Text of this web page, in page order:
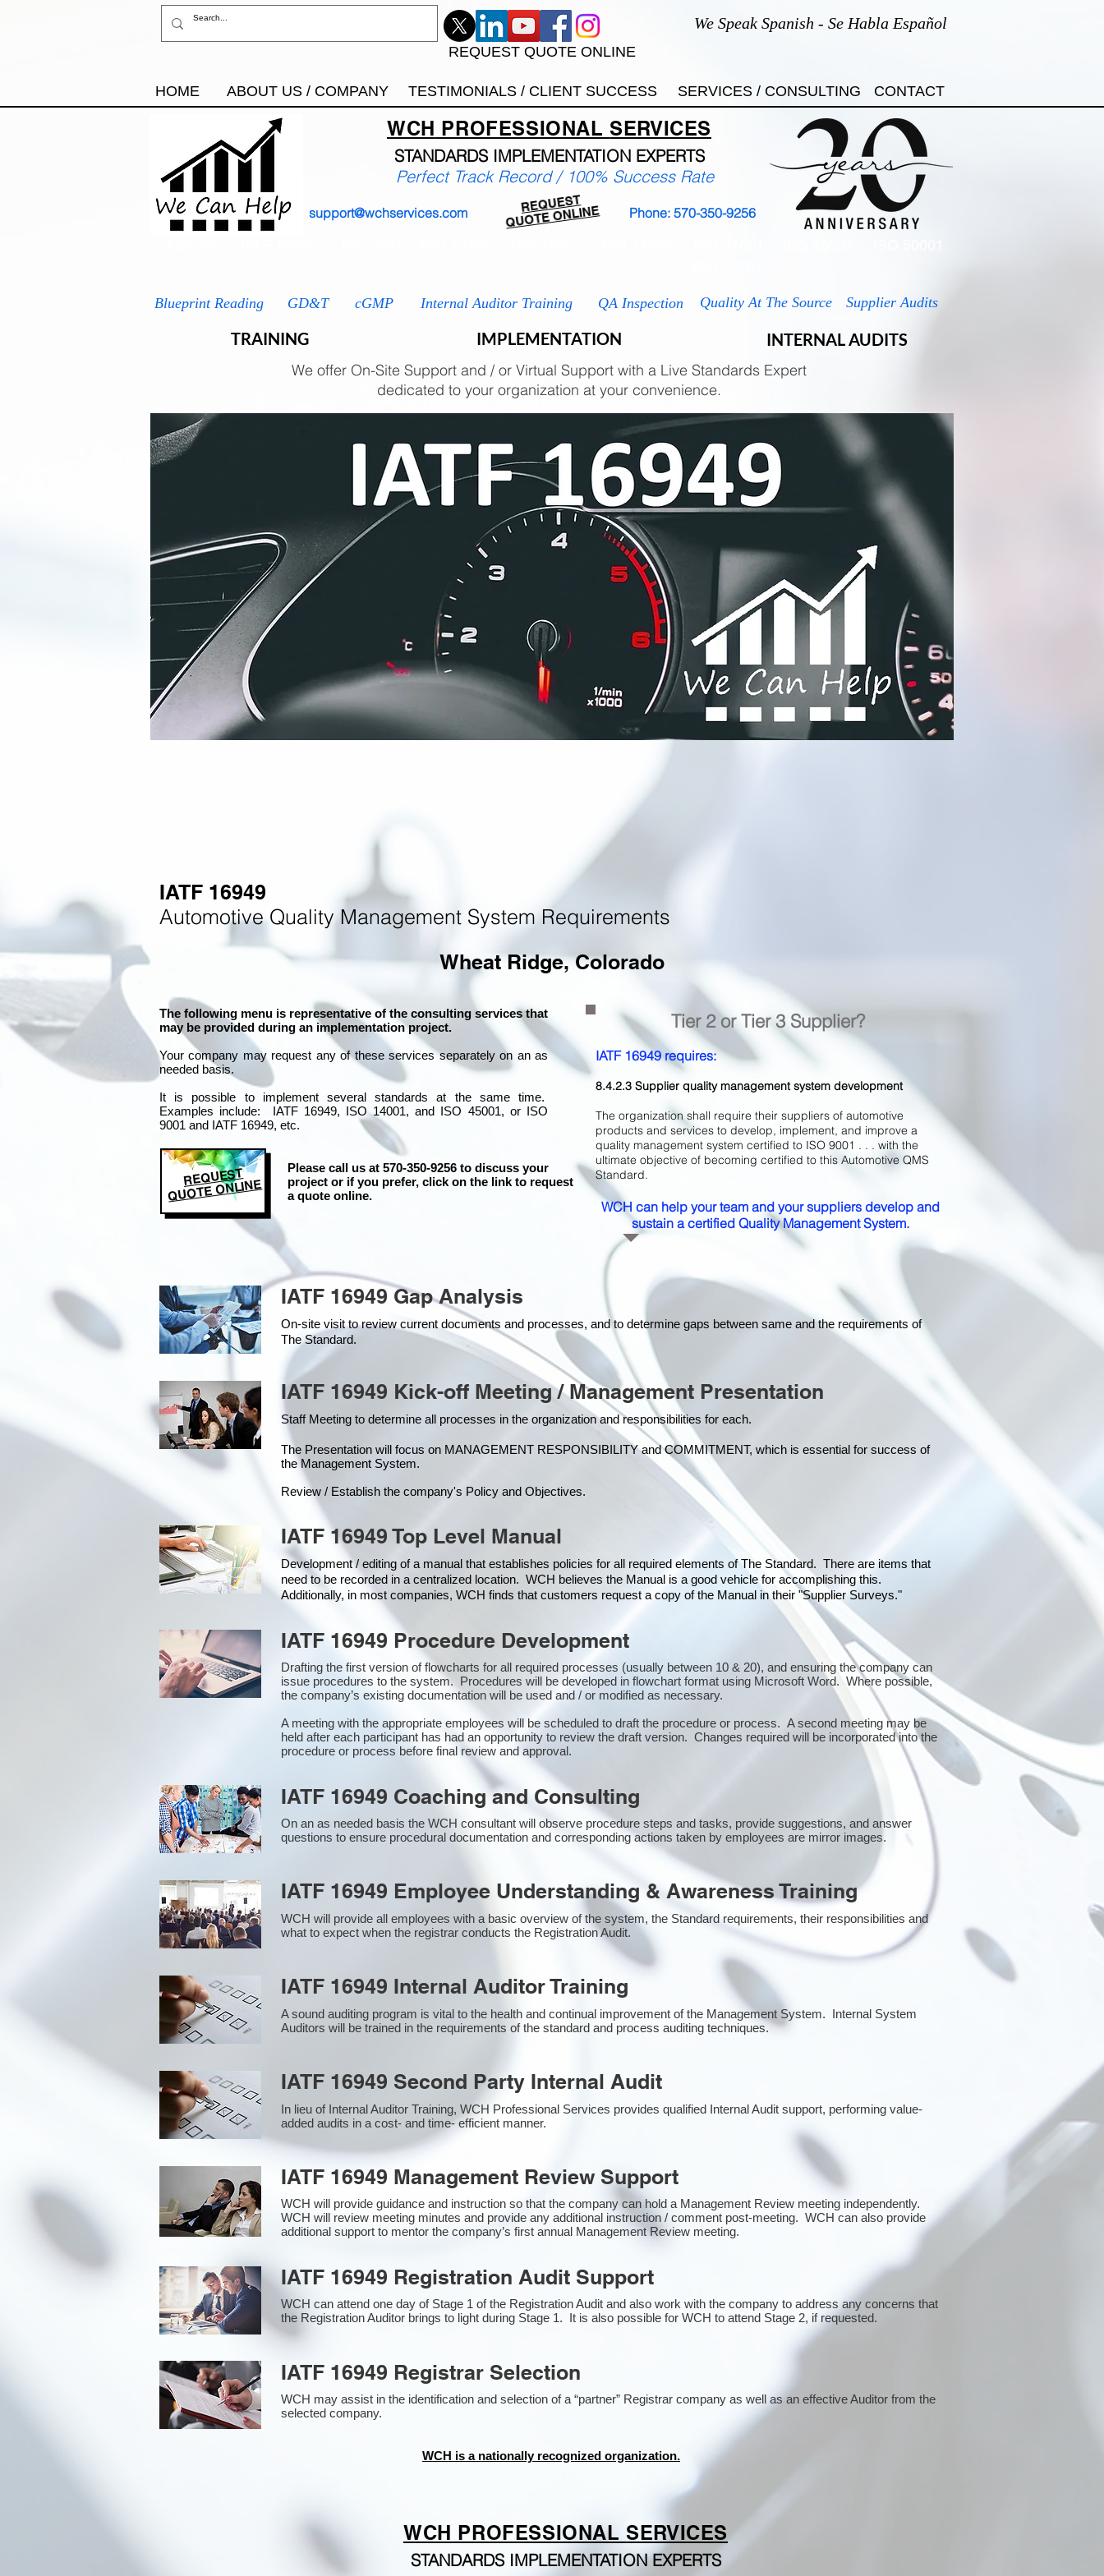
We Speak Spanish - Se Habla Español
REQUEST QUOTE ONLINE
HOME ABOUT US / COMPANY TESTIMONIALS / CLIENT SUCCESS SERVICES / CONSULTING CONTACT
WCH PROFESSIONAL SERVICES
STANDARDS IMPLEMENTATION EXPERTS
support@wchservices.com Phone: 570-350-9256
REQUEST
QUOTE ONLINE
Perfect Track Record / 100% Success Rate
Blueprint Reading GD&T
TRAINING
cGMP Internal Auditor Training QA Inspection
IMPLEMENTATION
Quality At The Source Supplier Audits
INTERNAL AUDITS
We offer On-Site Support and / or Virtual Support with a Live Standards Expert
dedicated to your organization at your convenience.
IATF 16949
Automotive Quality Management System Requirements
Wheat Ridge, Colorado
The following menu is representative of the consulting services that
may be provided during an implementation project.
Your company may request any of these services separately on an as
needed basis.
It is possible to implement several standards at the same time.
Examples include: IATF 16949, ISO 14001, and ISO 45001, or ISO
9001 and IATF 16949, etc.
REQUEST
QUOTE ONLINE
Please call us at 570-350-9256 to discuss your
project or if you prefer, click on the link to request
a quote online.
Tier 2 or Tier 3 Supplier?
IATF 16949 requires:
8.4.2.3 Supplier quality management system development
The organization shall require their suppliers of automotive
products and services to develop, implement, and improve a
quality management system certified to ISO 9001 . . . with the
ultimate objective of becoming certified to this Automotive QMS
Standard.
WCH can help your team and your suppliers develop and
sustain a certified Quality Management System.
IATF 16949 Gap Analysis
On-site visit to review current documents and processes, and to determine gaps between same and the requirements of
The Standard.
IATF 16949 Kick-off Meeting / Management Presentation
Staff Meeting to determine all processes in the organization and responsibilities for each.
The Presentation will focus on MANAGEMENT RESPONSIBILITY and COMMITMENT, which is essential for success of
the Management System.
Review / Establish the company's Policy and Objectives.
IATF 16949 Top Level Manual
Development / editing of a manual that establishes policies for all required elements of The Standard. There are items that
need to be recorded in a centralized location. WCH believes the Manual is a good vehicle for accomplishing this.
Additionally, in most companies, WCH finds that customers request a copy of the Manual in their "Supplier Surveys."
IATF 16949 Procedure Development
Drafting the first version of flowcharts for all required processes (usually between 10 & 20), and ensuring the company can
issue procedures to the system. Procedures will be developed in flowchart format using Microsoft Word. Where possible,
the company’s existing documentation will be used and / or modified as necessary.
A meeting with the appropriate employees will be scheduled to draft the procedure or process. A second meeting may be
held after each participant has had an opportunity to review the draft version. Changes required will be incorporated into the
procedure or process before final review and approval.
IATF 16949 Coaching and Consulting
On an as needed basis the WCH consultant will observe procedure steps and tasks, provide suggestions, and answer
questions to ensure procedural documentation and corresponding actions taken by employees are mirror images.
IATF 16949 Employee Understanding & Awareness Training
WCH will provide all employees with a basic overview of the system, the Standard requirements, their responsibilities and
what to expect when the registrar conducts the Registration Audit.​
IATF 16949 Internal Auditor Training
A sound auditing program is vital to the health and continual improvement of the Management System. Internal System
Auditors will be trained in the requirements of the standard and process auditing techniques.
IATF 16949 Second Party Internal Audit
In lieu of Internal Auditor Training, WCH Professional Services provides qualified Internal Audit support, performing value-
added audits in a cost- and time- efficient manner.
IATF 16949 Management Review Support
WCH will provide guidance and instruction so that the company can hold a Management Review meeting independently.
WCH will review meeting minutes and provide any additional instruction / comment post-meeting. WCH can also provide
additional support to mentor the company’s first annual Management Review meeting.
IATF 16949 Registration Audit Support
WCH can attend one day of Stage 1 of the Registration Audit and also work with the company to address any concerns that
the Registration Auditor brings to light during Stage 1. It is also possible for WCH to attend Stage 2, if requested.
IATF 16949 Registrar Selection
WCH may assist in the identification and selection of a “partner” Registrar company as well as an effective Auditor from the
selected company​.
WCH is a nationally recognized organization.
WCH PROFESSIONAL SERVICES
STANDARDS IMPLEMENTATION EXPERTS